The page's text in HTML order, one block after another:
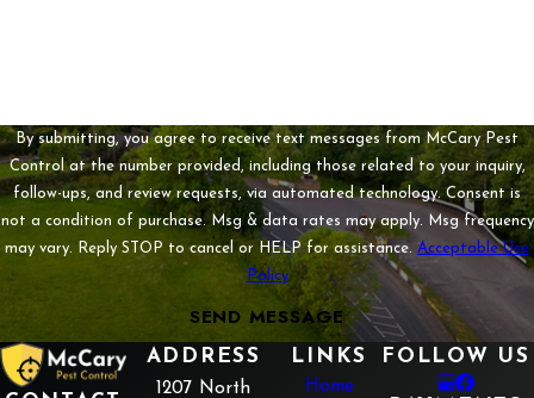
By submitting, you agree to receive text messages from McCary Pest
Control at the number provided, including those related to your inquiry,
follow-ups, and review requests, via automated technology. Consent is
not a condition of purchase. Msg & data rates may apply. Msg frequency
may vary. Reply STOP to cancel or HELP for assistance. Acceptable Use
Policy
SEND MESSAGE
ADDRESS
1207 North
LINKS
Home
FOLLOW US